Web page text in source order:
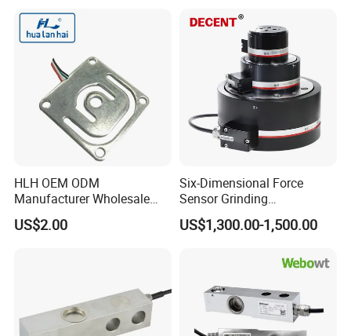
HLH OEM ODM
Manufacturer Wholesale
ISO9001 CE&RoHS
Weighing Miniature Load
US$2.00
Six-Dimensional Force
Sensor Grinding
Collaborative Industrial
Robot Machine Tool Cutting
US$1,300.00-1,500.00